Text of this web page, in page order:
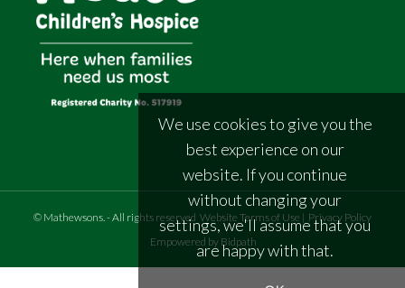
© Mathewsons - All rights reserved Website Terms of Use | Privacy Policy
Empowered by Bidpath
We use cookies to give you the
best experience on our
website. If you continue
without changing your
settings, we'll assume that you
are happy with that.